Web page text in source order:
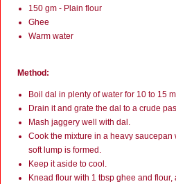
150 gm - Plain flour
Ghee
Warm water
Method:
Boil dal in plenty of water for 10 to 15
Drain it and grate the dal to a crude
Mash jaggery well with dal.
Cook the mixture in a heavy
soft lump is formed.
Keep it aside to cool.
Knead flour with 1 tbsp ghee and